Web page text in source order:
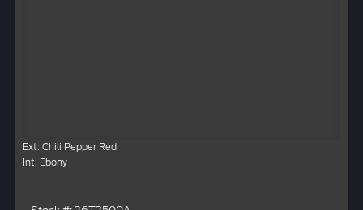
Ext: Chili Pepper Red
Int: Ebony